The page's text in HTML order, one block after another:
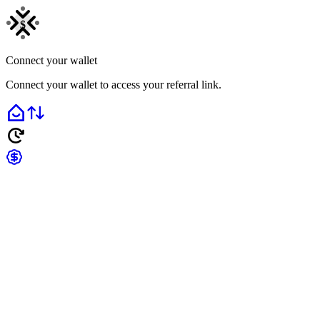
$
Connect your wallet
Connect your wallet to access your referral link.